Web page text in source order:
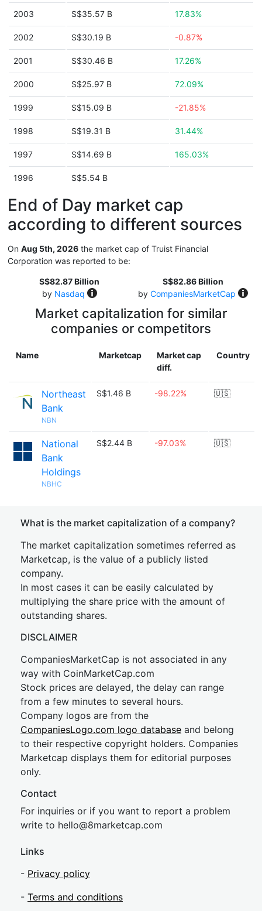
2003 S$35.57 B 17.83%
2002 S$30.19 B -0.87%
2001 S$30.46 B 17.26%
2000 S$25.97 B 72.09%
1999 S$15.09 B -21.85%
1998 S$19.31 B 31.44%
1997 S$14.69 B 165.03%
1996 S$5.54 B
End of Day market cap
according to different sources
On Aug 5th, 2026 the market cap of Truist Financial
Corporation was reported to be:
S$82.87 Billion
by Nasdaq
S$82.86 Billion
by CompaniesMarketCap
Market capitalization for similar
companies or competitors
Name Marketcap
Market cap
diff.
Country
Northeast
Bank
NBN
S$1.46 B -98.22% 🇺🇸
National
Bank
Holdings
NBHC
S$2.44 B -97.03% 🇺🇸
What is the market capitalization of a company?
The market capitalization sometimes referred as
Marketcap, is the value of a publicly listed
company.
In most cases it can be easily calculated by
multiplying the share price with the amount of
outstanding shares.
DISCLAIMER
CompaniesMarketCap is not associated in any
way with CoinMarketCap.com
Stock prices are delayed, the delay can range
from a few minutes to several hours.
Company logos are from the
CompaniesLogo.com logo database and belong
to their respective copyright holders. Companies
Marketcap displays them for editorial purposes
only.
Contact
For inquiries or if you want to report a problem
write to hello@8marketcap.com
Links
- Privacy policy
- Terms and conditions